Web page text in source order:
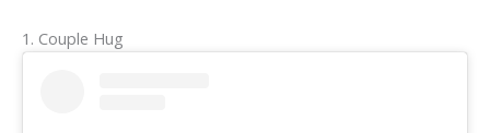
1. Couple Hug